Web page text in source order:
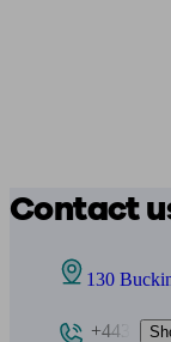
Contact
130
+443